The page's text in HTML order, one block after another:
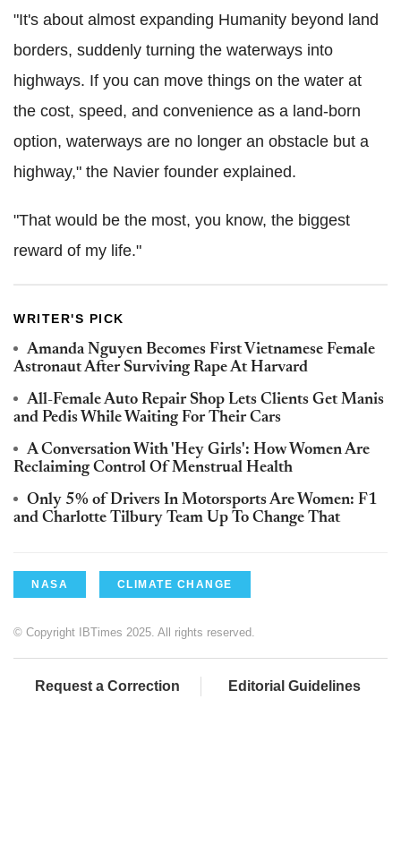
"It's about almost expanding Humanity beyond land
borders, suddenly turning the waterways into
highways. If you can move things on the water at
the cost, speed, and convenience as a land-born
option, waterways are no longer an obstacle but a
highway," the Navier founder explained.
"That would be the most, you know, the biggest
reward of my life."
WRITER'S PICK
Amanda Nguyen Becomes First Vietnamese Female
Astronaut After Surviving Rape At Harvard
All-Female Auto Repair Shop Lets Clients Get Manis
and Pedis While Waiting For Their Cars
A Conversation With 'Hey Girls': How Women Are
Reclaiming Control Of Menstrual Health
Only 5% of Drivers In Motorsports Are Women: F1
and Charlotte Tilbury Team Up To Change That
NASA CLIMATE CHANGE
© Copyright IBTimes 2025. All rights reserved.
Request a Correction Editorial Guidelines